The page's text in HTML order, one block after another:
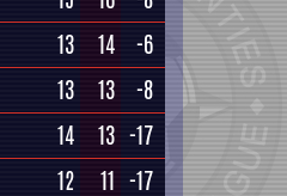
13 14
-6
13 13
-8
14 13 -17
12 11 -17